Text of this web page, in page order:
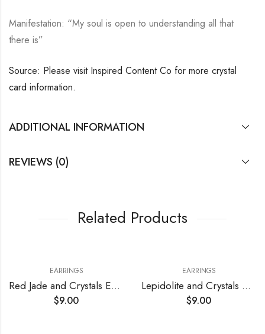
Manifestation: “My soul is open to understanding all that
there is”
Source: Please visit Inspired Content Co for more crystal
card information.
ADDITIONAL INFORMATION
REVIEWS (0)
Related Products
EARRINGS
Red Jade and Crystals Earrings
$9.00
EARRINGS
Lepidolite and Crystals Earrings
$9.00